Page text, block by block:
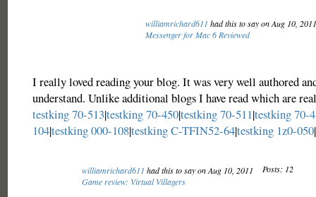
williamrichard611 had this to say on Aug 10,
Messenger for Mac 6 Reviewed
I really loved reading your blog. It was very well authored
understand. Unlike additional blogs I have read which are
testking 70-513|testking 70-450|testking 70-511|testking 70-
104|testking 000-108|testking C-TFIN52-64|testking 1z0-050|
williamrichard611 had this to say on Aug 10, 2011
Posts: 12
Game review: Virtual Villagers